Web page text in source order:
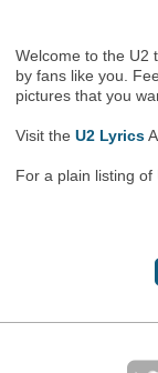
Welcome to the U2
by fans like you.
pictures that you
Visit theU2 Lyrics
For a plain listing